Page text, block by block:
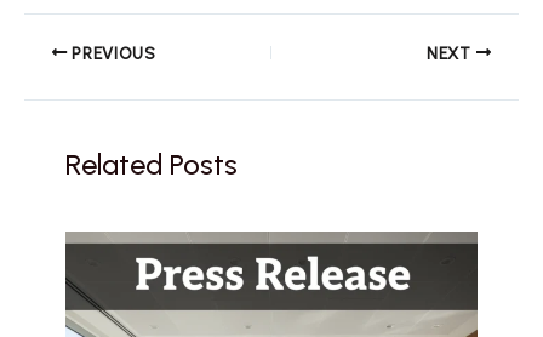
PREVIOUS NEXT
Related Posts